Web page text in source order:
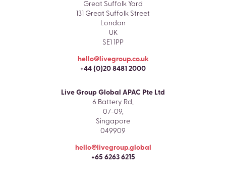
Great Suffolk Yard
131 Great Suffolk Street
London
UK
SE1 1PP
hello@livegroup.co.uk
+44 (0)20 8481 2000
Live Group Global APAC Pte Ltd
6 Battery Rd,
07-09,
Singapore
049909
hello@livegroup.global
+65 6263 6215